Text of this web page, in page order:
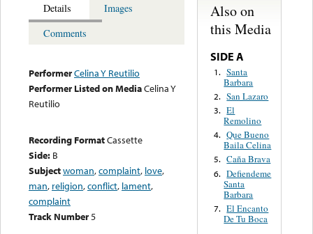
Details
Images
Comments
PerformerCelina Y Reutilio
Performer Listed on MediaCelina Y
Reutilio
Recording FormatCassette
Side: B
Subjectwoman,complaint, love,
man, religion,conflict, lament,
complaint
Track Number5
Also on
this Media
SIDE A
1. Santa
Barbara
2. San Lazaro
3. El
Remolino
4. Que Bueno
Baila Celina
5. Caña Brava
6. Defiendeme
Santa
Barbara
7. El Encanto
De Tu Boca